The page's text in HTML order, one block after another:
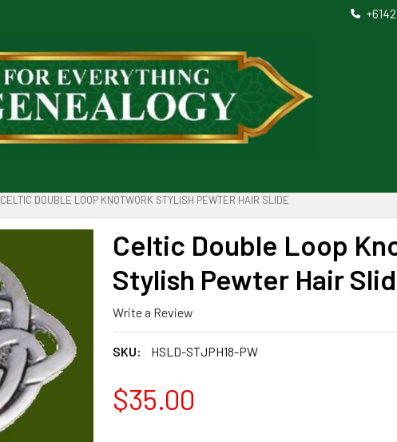
CELTIC DOUBLE LOOP KNOTWORK STYLISH PEWTER HAIR SLIDE
Celtic Double Loop
Stylish Pewter Hair
Write a Review
SKU: HSLD-STJPH18-PW
$35.00